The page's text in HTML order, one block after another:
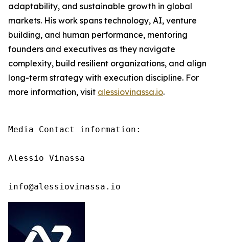
adaptability, and sustainable growth in global
markets. His work spans technology, AI, venture
building, and human performance, mentoring
founders and executives as they navigate
complexity, build resilient organizations, and align
long-term strategy with execution discipline. For
more information, visit alessiovinassa.io.
Media Contact information:
Alessio Vinassa
info@alessiovinassa.io